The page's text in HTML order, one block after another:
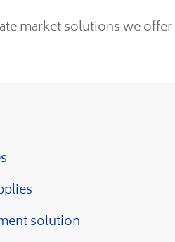
market solutions we
solution